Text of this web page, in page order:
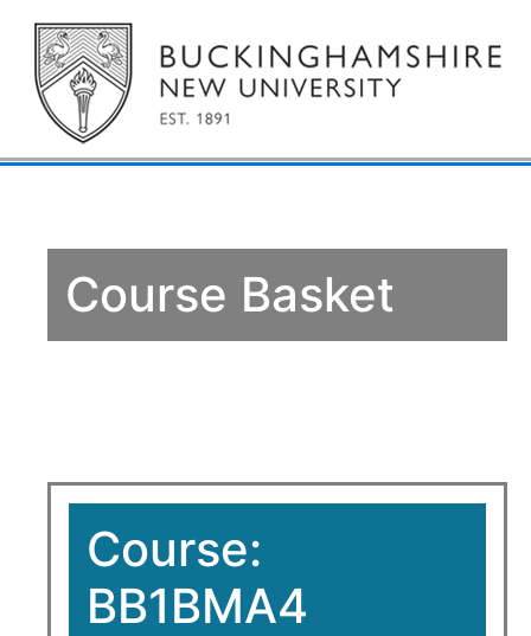
Course Basket
Course:
BB1BMA4